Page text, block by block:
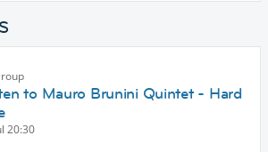
to Mauro Brunini Quintet - Hard
20:30